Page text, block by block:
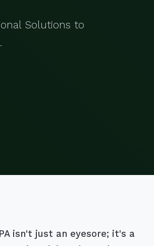
Solutions to
isn't just an eyesore; it's a